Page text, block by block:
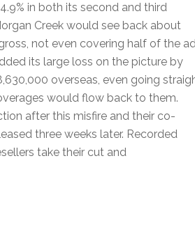
in both its second and third
Creek would see back about
not even covering half of the
its large loss on the picture by
overseas, even going
would flow back to them.
after this misfire and their co-
three weeks later. Recorded
take their cut and